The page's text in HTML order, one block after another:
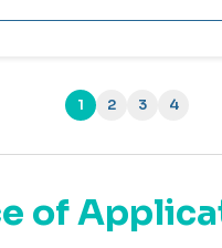
1
(current)
2 3 4
of